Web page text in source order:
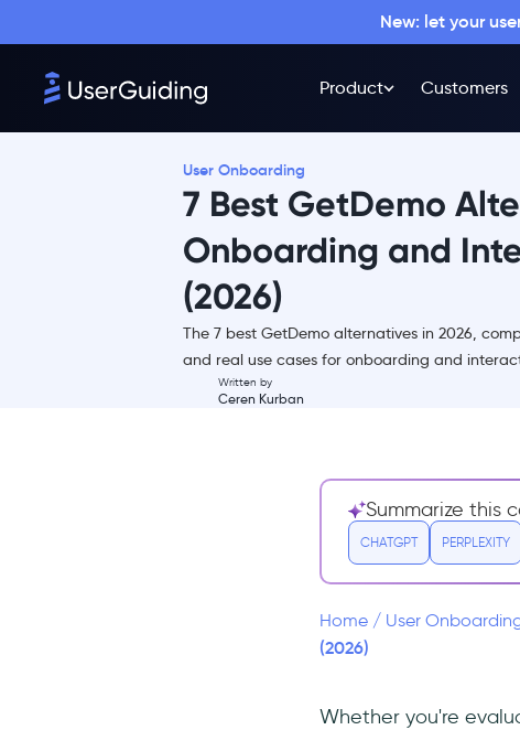
New: let your
Product Customers
User Onboarding
7 Best GetDemo
Onboarding and
(2026)
The 7 best GetDemo alternatives in 2026,
and real use cases for onboarding and
Written by
Ceren Kurban
What is GetDemo?
Why look for a GetDemo
Summarize this
CHATGPT PERPLEXITY
Home/ User
(2026)
Whether you're